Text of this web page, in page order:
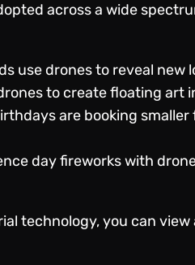
across a wide
use drones to reveal new
to create floating art
are booking
day fireworks with
technology, you can